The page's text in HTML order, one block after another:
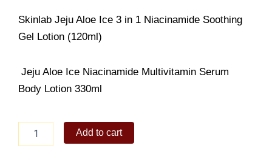
Skinlab Jeju Aloe Ice 3 in 1 Niacinamide Soothing
Gel Lotion (120ml)
Jeju Aloe Ice Niacinamide Multivitamin Serum
Body Lotion 330ml
Add to cart